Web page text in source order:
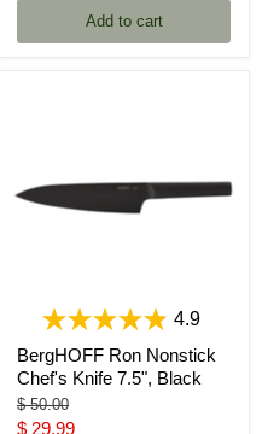
Add to cart
4.9
BergHOFF Ron Nonstick
Chef's Knife 7.5", Black
Original
price
$ 50.00
Current
$ 29.99